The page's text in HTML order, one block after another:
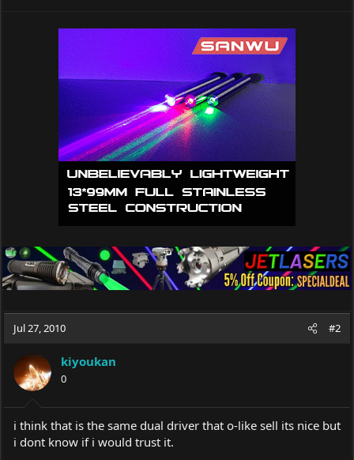
Jul 27, 2010 #2
kiyoukan
0
i think that is the same dual driver that o-like sell its nice but
i dont know if i would trust it.